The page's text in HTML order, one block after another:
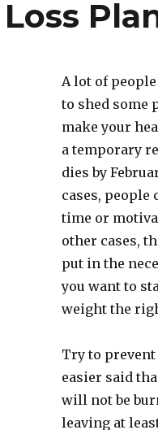
A lot of
to shed some
make your
a temporary
dies by
cases, people
time or
other cases,
put in the
you want to
weight the
Try to prevent
easier said
will not be
leaving at